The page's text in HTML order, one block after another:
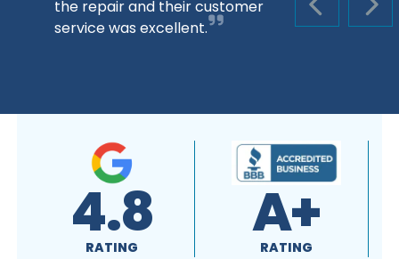
PREVIOUS
the repair and their customer
service was excellent.
4.8
RATING A+
RATING